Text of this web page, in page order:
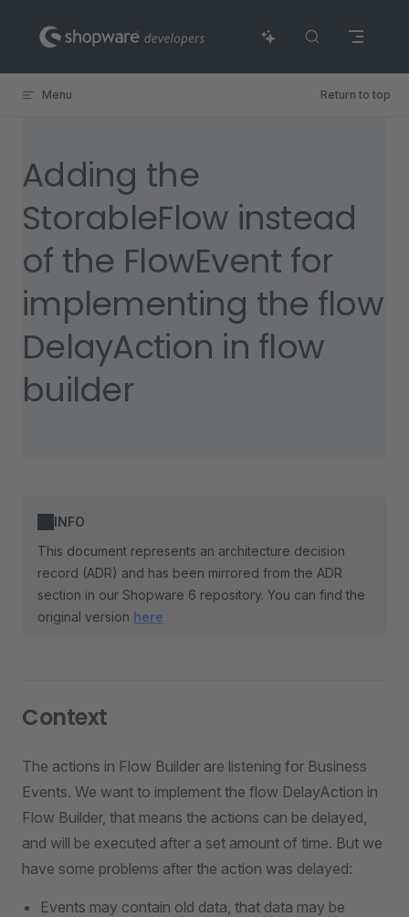
Skip to content
Menu Return to top
Adding the
StorableFlow instead
of the FlowEvent for
implementing the flow
DelayAction in flow
builder
INFO
This document represents an architecture decision
record (ADR) and has been mirrored from the ADR
section in our Shopware 6 repository. You can find the
original version here
Context
The actions in Flow Builder are listening for Business
Events. We want to implement the flow DelayAction in
Flow Builder, that means the actions can be delayed,
and will be executed after a set amount of time. But we
have some problems after the action was delayed:
Events may contain old data, that data may be